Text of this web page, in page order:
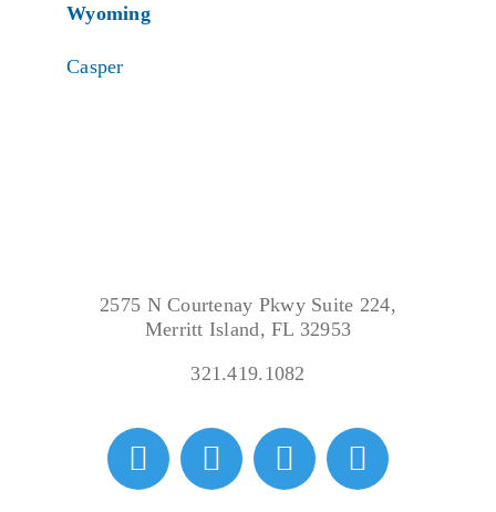
Wyoming
Casper
2575 N Courtenay Pkwy Suite 224,
Merritt Island, FL 32953
321.419.1082